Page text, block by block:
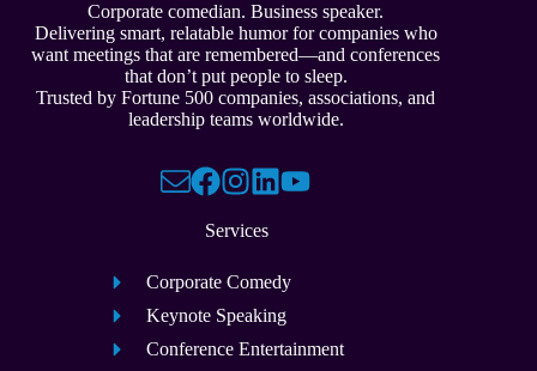
Corporate comedian. Business speaker.
Delivering smart, relatable humor for companies who
want meetings that are remembered—and conferences
that don’t put people to sleep.
Trusted by Fortune 500 companies, associations, and
leadership teams worldwide.
Services
Corporate Comedy
Keynote Speaking
Conference Entertainment